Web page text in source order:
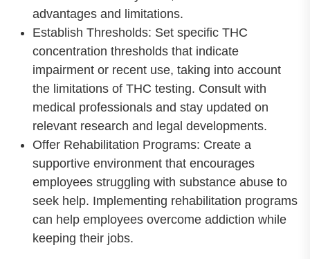
advantages and limitations.
Establish Thresholds: Set specific THC
concentration thresholds that indicate
impairment or recent use, taking into account
the limitations of THC testing. Consult with
medical professionals and stay updated on
relevant research and legal developments.
Offer Rehabilitation Programs: Create a
supportive environment that encourages
employees struggling with substance abuse to
seek help. Implementing rehabilitation programs
can help employees overcome addiction while
keeping their jobs.